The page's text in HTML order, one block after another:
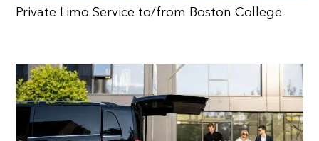
Private Limo Service to/from Boston College